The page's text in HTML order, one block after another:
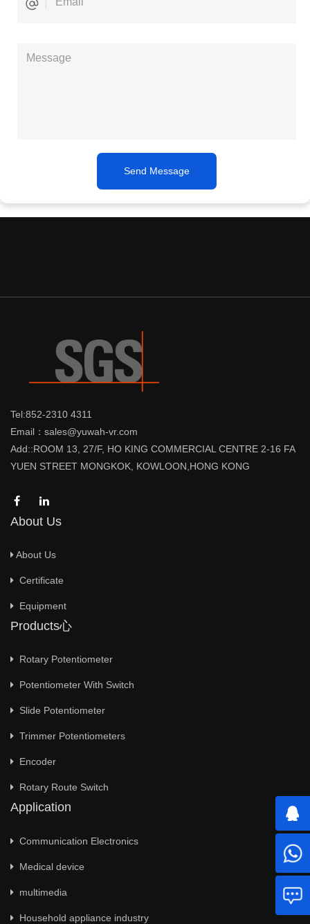
Send Message
Tel:852-2310 4311
Email：sales@yuwah-vr.com
Add::ROOM 13, 27/F, HO KING COMMERCIAL CENTRE 2-16 FA
YUEN STREET MONGKOK, KOWLOON,HONG KONG
About Us
About Us
Certificate
Equipment
Products心
Rotary Potentiometer
Potentiometer With Switch
Slide Potentiometer
Trimmer Potentiometers
Encoder
Rotary Route Switch
Application
Communication Electronics
Medical device
multimedia
Household appliance industry